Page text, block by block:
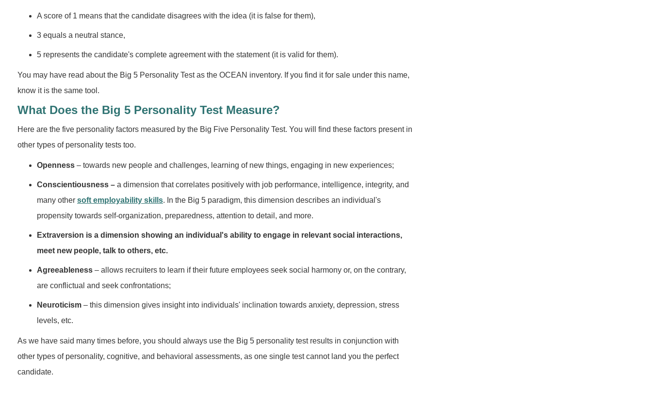
A score of 1 means that the candidate disagrees with the idea (it is false for them),
3 equals a neutral stance,
5 represents the candidate's complete agreement with the statement (it is valid for them).
You may have read about the Big 5 Personality Test as the OCEAN inventory. If you find it for sale under this name,
know it is the same tool.
What Does the Big 5 Personality Test Measure?
Here are the five personality factors measured by the Big Five Personality Test. You will find these factors present in
other types of personality tests too.
Openness – towards new people and challenges, learning of new things, engaging in new experiences;
Conscientiousness – a dimension that correlates positively with job performance, intelligence, integrity, and
many other soft employability skills. In the Big 5 paradigm, this dimension describes an individual's
propensity towards self-organization, preparedness, attention to detail, and more.
Extraversion is a dimension showing an individual's ability to engage in relevant social interactions,
meet new people, talk to others, etc.
Agreeableness – allows recruiters to learn if their future employees seek social harmony or, on the contrary,
are conflictual and seek confrontations;
Neuroticism – this dimension gives insight into individuals' inclination towards anxiety, depression, stress
levels, etc.
As we have said many times before, you should always use the Big 5 personality test results in conjunction with
other types of personality, cognitive, and behavioral assessments, as one single test cannot land you the perfect
candidate.